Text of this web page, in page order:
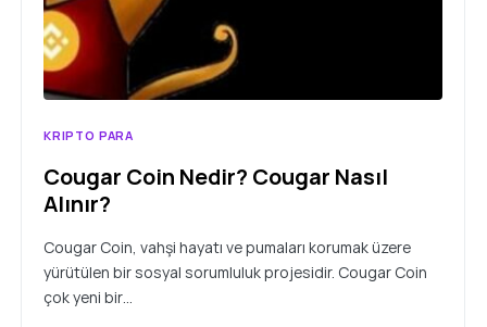
KRIPTO PARA
Cougar Coin Nedir? Cougar Nasıl
Alınır?
Cougar Coin, vahşi hayatı ve pumaları korumak üzere
yürütülen bir sosyal sorumluluk projesidir. Cougar Coin
çok yeni bir…